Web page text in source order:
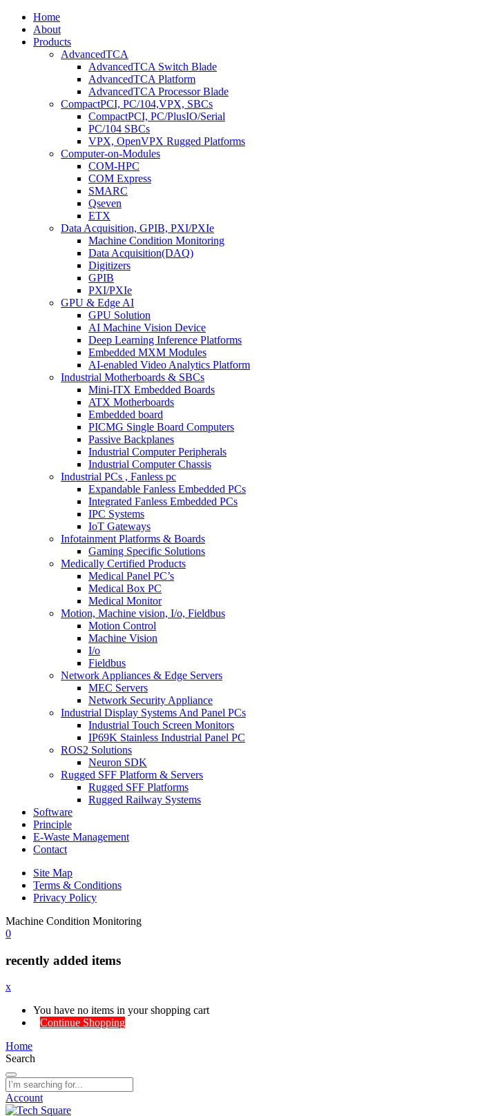
Home
About
Products
AdvancedTCA
AdvancedTCA Switch Blade
AdvancedTCA Platform
AdvancedTCA Processor Blade
CompactPCI, PC/104,VPX, SBCs
CompactPCI, PC/PlusIO/Serial
PC/104 SBCs
VPX, OpenVPX Rugged Platforms
Computer-on-Modules
COM-HPC
COM Express
SMARC
Qseven
ETX
Data Acquisition, GPIB, PXI/PXIe
Machine Condition Monitoring
Data Acquisition(DAQ)
Digitizers
GPIB
PXI/PXIe
GPU & Edge AI
GPU Solution
AI Machine Vision Device
Deep Learning Inference Platforms
Embedded MXM Modules
AI-enabled Video Analytics Platform
Industrial Motherboards & SBCs
Mini-ITX Embedded Boards
ATX Motherboards
Embedded board
PICMG Single Board Computers
Passive Backplanes
Industrial Computer Peripherals
Industrial Computer Chassis
Industrial PCs , Fanless pc
Expandable Fanless Embedded PCs
Integrated Fanless Embedded PCs
IPC Systems
IoT Gateways
Infotainment Platforms & Boards
Gaming Specific Solutions
Medically Certified Products
Medical Panel PC’s
Medical Box PC
Medical Monitor
Motion, Machine vision, I/o, Fieldbus
Motion Control
Machine Vision
I/o
Fieldbus
Network Appliances & Edge Servers
MEC Servers
Network Security Appliance
Industrial Display Systems And Panel PCs
Industrial Touch Screen Monitors
IP69K Stainless Industrial Panel PC
ROS2 Solutions
Neuron SDK
Rugged SFF Platform & Servers
Rugged SFF Platforms
Rugged Railway Systems
Software
Principle
E-Waste Management
Contact
Site Map
Terms & Conditions
Privacy Policy
Machine Condition Monitoring
0
recently added items
x
You have no items in your shopping cart
Continue Shopping
Home
Search
Account